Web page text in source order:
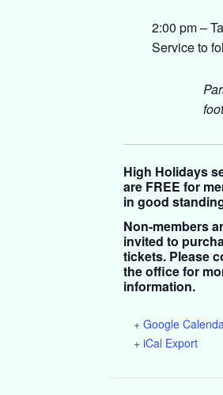
2:00 pm –
Service to
High Holidays
are FREE for
in good
Non-members
invited to
tickets. Please
the office for
information.
+ Google
+ iCal Export